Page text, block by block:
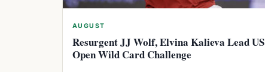
AUGUST
Resurgent JJ Wolf, Elvina Kalieva Lead US
Open Wild Card Challenge